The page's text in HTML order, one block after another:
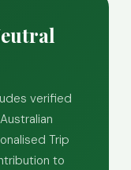
verified
Trip
to